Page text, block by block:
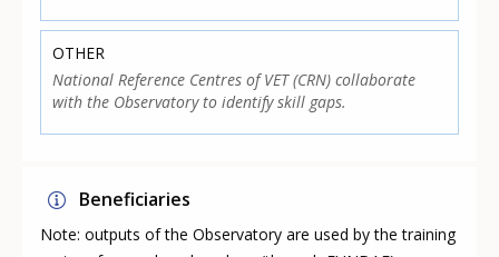
OTHER
National Reference Centres of VET (CRN) collaborate
with the Observatory to identify skill gaps.
Beneficiaries
Note: outputs of the Observatory are used by the training